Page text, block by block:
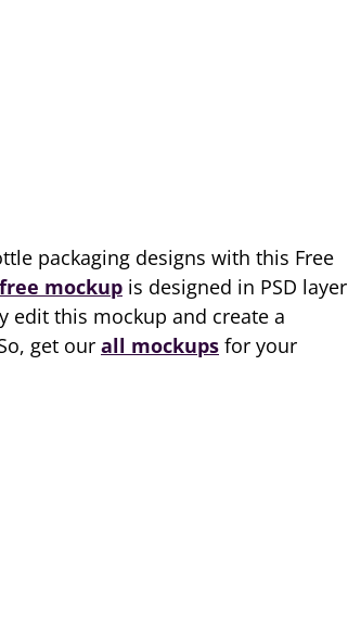
packaging designs with this Free
free mockup is designed in PSD layer
edit this mockup and create a
get our all mockups for your